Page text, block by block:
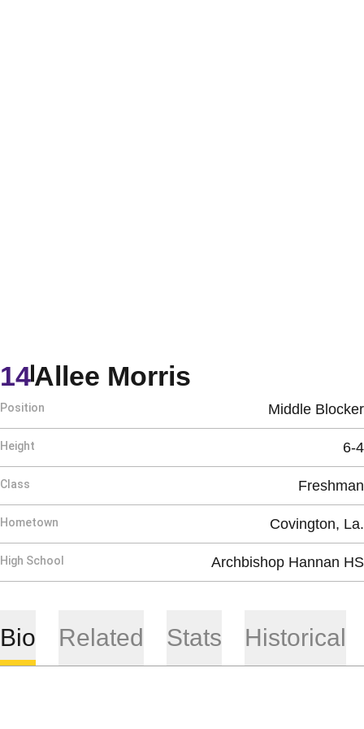
Allee Morris
14
Position Middle Blocker
Height 6-4
Class Freshman
Hometown Covington, La.
High School Archbishop Hannan HS
Bio Related Stats Historical